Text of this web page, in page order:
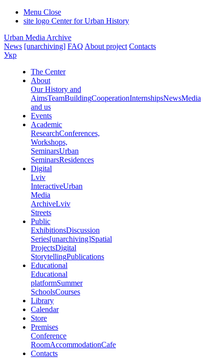
Menu Close
site logo Center for Urban History
Urban Media Archive
News [unarchiving] FAQ About project Contacts
Укр
The Center
About
Our History and
AimsTeamBuildingCooperationInternshipsNewsMedia
and us
Events
Academic
ResearchConferences,
Workshops,
SeminarsUrban
SeminarsResidences
Digital
Lviv
InteractiveUrban
Media
ArchiveLviv
Streets
Public
ExhibitionsDiscussion
Series[unarchiving]Spatial
ProjectsDigital
StorytellingPublications
Educational
Educational
platformSummer
SchoolsCourses
Library
Calendar
Store
Premises
Conference
RoomAccommodationCafe
Contacts